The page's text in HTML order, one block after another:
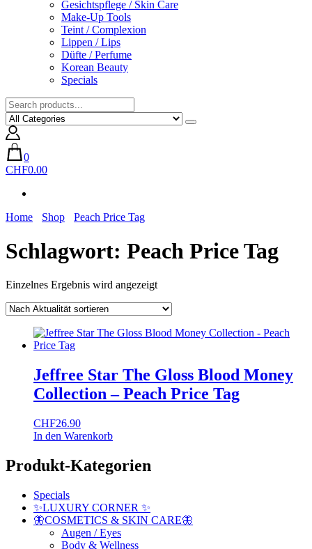
Gesichtspflege / Skin Care
Make-Up Tools
Teint / Complexion
Lippen / Lips
Düfte / Perfume
Korean Beauty
Specials
0
CHF0.00
Home Shop Peach Price Tag
Schlagwort: Peach Price Tag
Einzelnes Ergebnis wird angezeigt
Jeffree Star The Gloss Blood Money
Collection – Peach Price Tag
CHF26.90
In den Warenkorb
Produkt-Kategorien
Specials
✨LUXURY CORNER ✨
🦋COSMETICS & SKIN CARE🦋
Augen / Eyes
Body & Wellness